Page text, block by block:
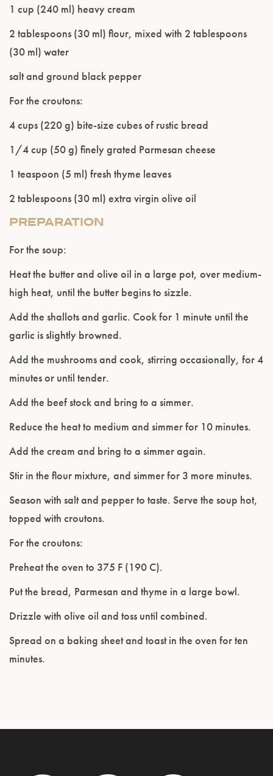
1 cup (240 ml) heavy cream
2 tablespoons (30 ml) flour, mixed with 2 tablespoons
(30 ml) water
salt and ground black pepper
For the croutons:
4 cups (220 g) bite-size cubes of rustic bread
1/4 cup (50 g) finely grated Parmesan cheese
1 teaspoon (5 ml) fresh thyme leaves
2 tablespoons (30 ml) extra virgin olive oil
PREPARATION
For the soup:
Heat the butter and olive oil in a large pot, over medium-
high heat, until the butter begins to sizzle.
Add the shallots and garlic. Cook for 1 minute until the
garlic is slightly browned.
Add the mushrooms and cook, stirring occasionally, for 4
minutes or until tender.
Add the beef stock and bring to a simmer.
Reduce the heat to medium and simmer for 10 minutes.
Add the cream and bring to a simmer again.
Stir in the flour mixture, and simmer for 3 more minutes.
Season with salt and pepper to taste. Serve the soup hot,
topped with croutons.
For the croutons:
Preheat the oven to 375 F (190 C).
Put the bread, Parmesan and thyme in a large bowl.
Drizzle with olive oil and toss until combined.
Spread on a baking sheet and toast in the oven for ten
minutes.